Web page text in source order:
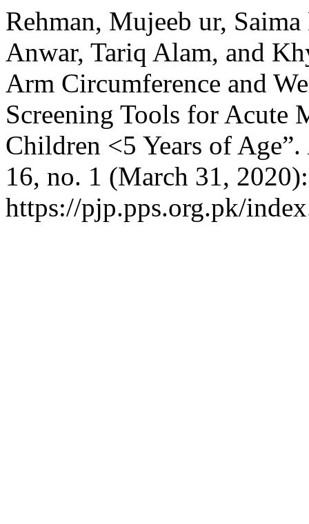
Rehman, Mujeeb ur,
Anwar, Tariq Alam, and
Arm Circumference and
Screening Tools for
Children <5 Years of Age”.
16, no. 1 (March 31,
https://pjp.pps.org.pk/